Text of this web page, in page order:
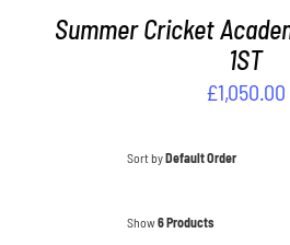
Summer Cricket
1ST
£1,050.00
Sort byDefault Order
Show6 Products